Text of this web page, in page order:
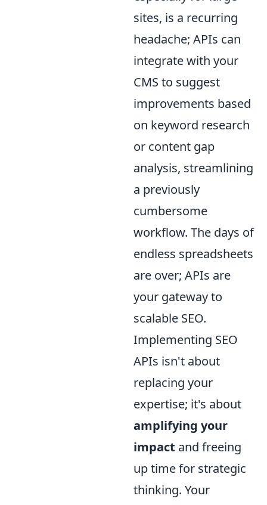
sites, is a recurring
headache; APIs can
integrate with your
CMS to suggest
improvements based
on keyword research
or content gap
analysis, streamlining
a previously
cumbersome
workflow. The days of
endless spreadsheets
are over; APIs are
your gateway to
scalable SEO.
Implementing SEO
APIs isn't about
replacing your
expertise; it's about
amplifying your
impact and freeing
up time for strategic
thinking. Your